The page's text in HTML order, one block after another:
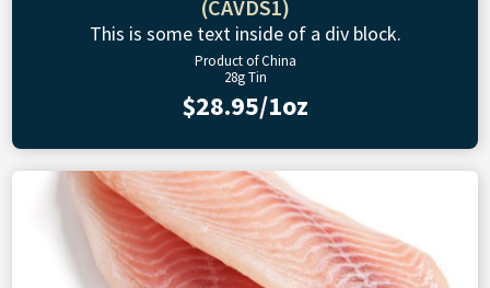
(CAVDS1)
This is some text inside of a div block.
Product of China
28g Tin
$28.95/1oz